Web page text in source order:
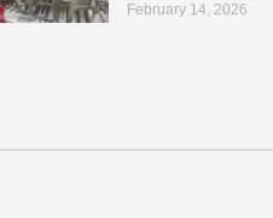
February 14, 2026